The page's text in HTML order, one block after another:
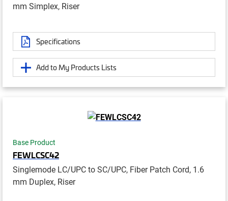
mm Simplex, Riser
Specifications
Add to My Products Lists
Base Product
FEWLCSC42
Singlemode LC/UPC to SC/UPC, Fiber Patch Cord, 1.6
mm Duplex, Riser